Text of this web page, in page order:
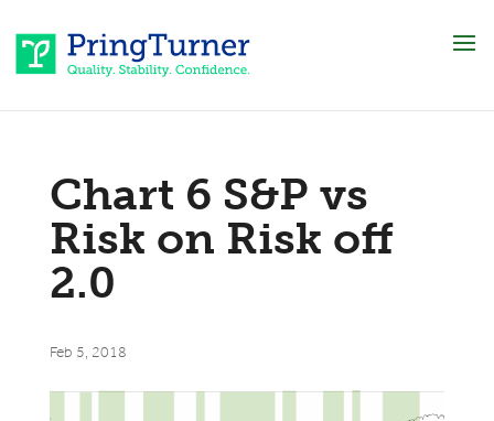
Chart 6 S&P vs
Risk on Risk off
2.0
Feb 5, 2018